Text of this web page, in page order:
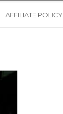
AFFILIATE POLICY